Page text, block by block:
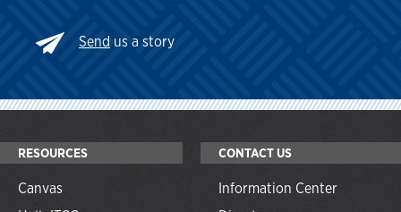
Send us a story
RESOURCES
Canvas
CONTACT US
Information Center